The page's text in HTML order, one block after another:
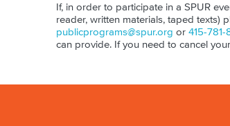
If, in order to participate in a SPUR
reader, written materials, taped texts)
publicprograms@spur.org or 415-
can provide. If you need to cancel